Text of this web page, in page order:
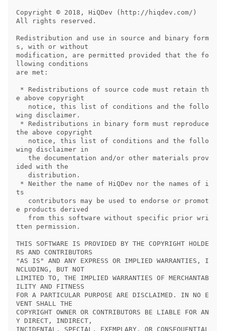
Copyright © 2018, HiQDev (http://hiqdev.com/)
All rights reserved.
Redistribution and use in source and binary form
s, with or without
modification, are permitted provided that the fo
llowing conditions
are met:
e above copyright
wing disclaimer.
the above copyright
wing disclaimer in
ided with the
ts
e products derived
tten permission.
THIS SOFTWARE IS PROVIDED BY THE COPYRIGHT HOLDE
RS AND CONTRIBUTORS
"AS IS" AND ANY EXPRESS OR IMPLIED WARRANTIES, I
NCLUDING, BUT NOT
LIMITED TO, THE IMPLIED WARRANTIES OF MERCHANTAB
ILITY AND FITNESS
FOR A PARTICULAR PURPOSE ARE DISCLAIMED. IN NO E
VENT SHALL THE
COPYRIGHT OWNER OR CONTRIBUTORS BE LIABLE FOR AN
Y DIRECT, INDIRECT,
INCIDENTAL, SPECIAL, EXEMPLARY, OR CONSEQUENTIAL